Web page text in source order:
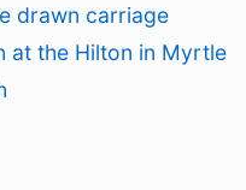
drawn carriage
at the Hilton in Myrtle